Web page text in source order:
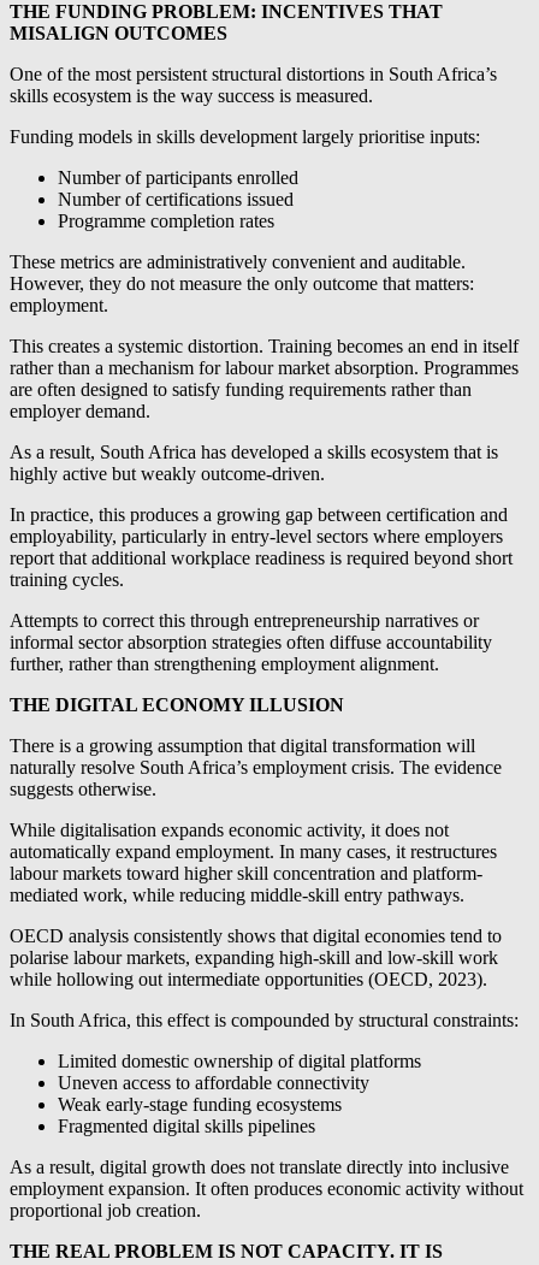
THE FUNDING PROBLEM: INCENTIVES THAT
MISALIGN OUTCOMES
One of the most persistent structural distortions in South Africa’s
skills ecosystem is the way success is measured.
Funding models in skills development largely prioritise inputs:
Number of participants enrolled
Number of certifications issued
Programme completion rates
These metrics are administratively convenient and auditable.
However, they do not measure the only outcome that matters:
employment.
This creates a systemic distortion. Training becomes an end in itself
rather than a mechanism for labour market absorption. Programmes
are often designed to satisfy funding requirements rather than
employer demand.
As a result, South Africa has developed a skills ecosystem that is
highly active but weakly outcome-driven.
In practice, this produces a growing gap between certification and
employability, particularly in entry-level sectors where employers
report that additional workplace readiness is required beyond short
training cycles.
Attempts to correct this through entrepreneurship narratives or
informal sector absorption strategies often diffuse accountability
further, rather than strengthening employment alignment.
THE DIGITAL ECONOMY ILLUSION
There is a growing assumption that digital transformation will
naturally resolve South Africa’s employment crisis. The evidence
suggests otherwise.
While digitalisation expands economic activity, it does not
automatically expand employment. In many cases, it restructures
labour markets toward higher skill concentration and platform-
mediated work, while reducing middle-skill entry pathways.
OECD analysis consistently shows that digital economies tend to
polarise labour markets, expanding high-skill and low-skill work
while hollowing out intermediate opportunities (OECD, 2023).
In South Africa, this effect is compounded by structural constraints:
Limited domestic ownership of digital platforms
Uneven access to affordable connectivity
Weak early-stage funding ecosystems
Fragmented digital skills pipelines
As a result, digital growth does not translate directly into inclusive
employment expansion. It often produces economic activity without
proportional job creation.
THE REAL PROBLEM IS NOT CAPACITY. IT IS